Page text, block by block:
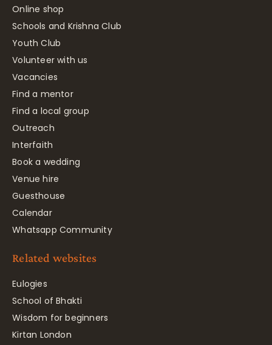
Online shop
Schools and Krishna Club
Youth Club
Volunteer with us
Vacancies
Find a mentor
Find a local group
Outreach
Interfaith
Book a wedding
Venue hire
Guesthouse
Calendar
Whatsapp Community
Related websites
Eulogies
School of Bhakti
Wisdom for beginners
Kirtan London